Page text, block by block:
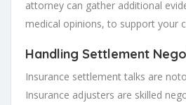
attorney can gather additional
medical opinions, to support your
Handling Settlement
Insurance settlement talks are
Insurance adjusters are skilled